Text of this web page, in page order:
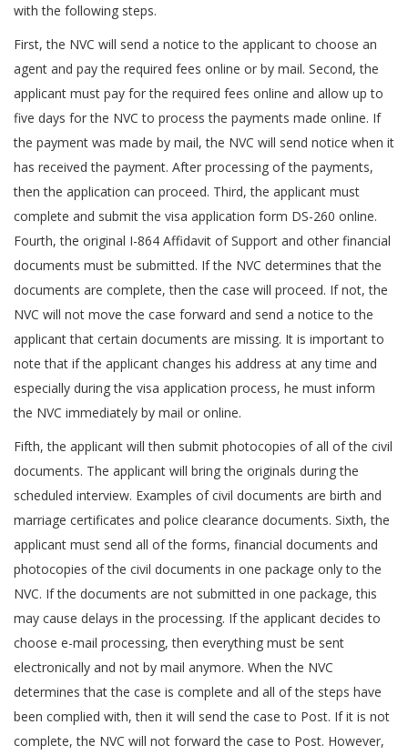
with the following steps.
First, the NVC will send a notice to the applicant to choose an
agent and pay the required fees online or by mail. Second, the
applicant must pay for the required fees online and allow up to
five days for the NVC to process the payments made online. If
the payment was made by mail, the NVC will send notice when it
has received the payment. After processing of the payments,
then the application can proceed. Third, the applicant must
complete and submit the visa application form DS-260 online.
Fourth, the original I-864 Affidavit of Support and other financial
documents must be submitted. If the NVC determines that the
documents are complete, then the case will proceed. If not, the
NVC will not move the case forward and send a notice to the
applicant that certain documents are missing. It is important to
note that if the applicant changes his address at any time and
especially during the visa application process, he must inform
the NVC immediately by mail or online.
Fifth, the applicant will then submit photocopies of all of the civil
documents. The applicant will bring the originals during the
scheduled interview. Examples of civil documents are birth and
marriage certificates and police clearance documents. Sixth, the
applicant must send all of the forms, financial documents and
photocopies of the civil documents in one package only to the
NVC. If the documents are not submitted in one package, this
may cause delays in the processing. If the applicant decides to
choose e-mail processing, then everything must be sent
electronically and not by mail anymore. When the NVC
determines that the case is complete and all of the steps have
been complied with, then it will send the case to Post. If it is not
complete, the NVC will not forward the case to Post. However,